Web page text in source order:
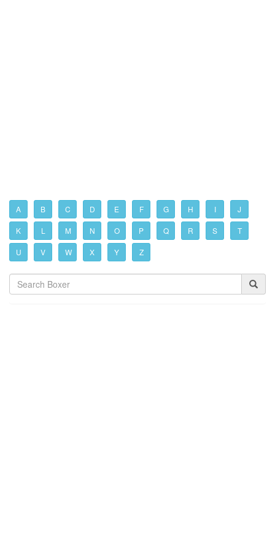
A B C D E F G H I J
K L M N O P Q R S T
U V W X Y Z